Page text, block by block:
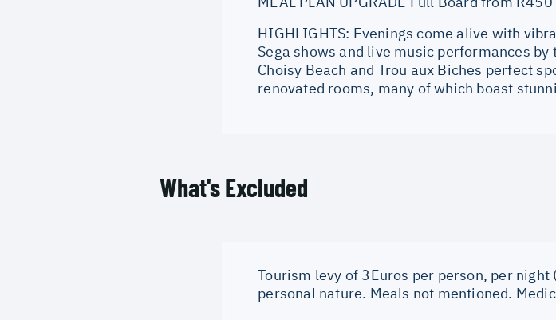
HIGHLIGHTS: Evenings come alive with
Sega shows and live music performances
Choisy Beach and Trou aux Biches perfect
renovated rooms, many of which boast
What's Excluded
Tourism levy of 3Euros per person, per
personal nature. Meals not mentioned.